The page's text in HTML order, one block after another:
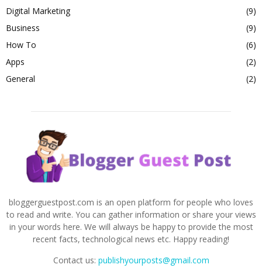
Digital Marketing
(9)
Business
(9)
How To
(6)
Apps
(2)
General
(2)
bloggerguestpost.com is an open platform for people who loves
to read and write. You can gather information or share your views
in your words here. We will always be happy to provide the most
recent facts, technological news etc. Happy reading!
Contact us: publishyourposts@gmail.com